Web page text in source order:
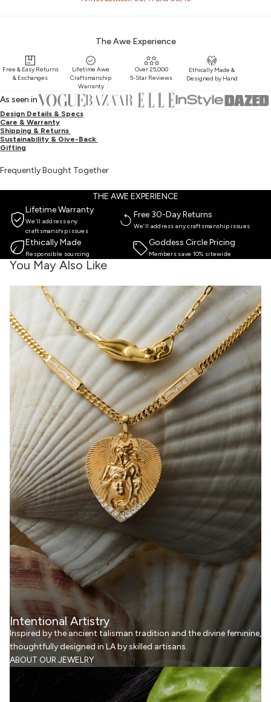
The Awe Experience
Free & Easy Returns
& Exchanges
Lifetime Awe
Craftsmanship
Warranty
Over 25,000
5-Star Reviews
Ethically Made &
Designed by Hand
As seen in
Design Details & Specs
Care & Warranty
Shipping & Returns
Sustainability & Give-Back
Gifting
Frequently Bought Together
THE AWE EXPERIENCE
Lifetime Warranty
We’ll address any
craftsmanship issues
Free 30-Day Returns
We’ll address any craftsmanship issues
Ethically Made
Responsible sourcing
Goddess Circle Pricing
Members save 10% sitewide
You May Also Like
Intentional Artistry
Inspired by the ancient talisman tradition and the divine feminine,
thoughtfully designed in LA by skilled artisans.
ABOUT OUR JEWELRY